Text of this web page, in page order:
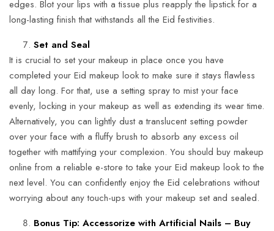
edges. Blot your lips with a tissue plus reapply the lipstick for a
long-lasting finish that withstands all the Eid festivities.
Set and Seal
It is crucial to set your makeup in place once you have
completed your Eid makeup look to make sure it stays flawless
all day long. For that, use a setting spray to mist your face
evenly, locking in your makeup as well as extending its wear time.
Alternatively, you can lightly dust a translucent setting powder
over your face with a fluffy brush to absorb any excess oil
together with mattifying your complexion. You should buy makeup
online from a reliable e-store to take your Eid makeup look to the
next level. You can confidently enjoy the Eid celebrations without
worrying about any touch-ups with your makeup set and sealed.
Bonus Tip: Accessorize with Artificial Nails – Buy